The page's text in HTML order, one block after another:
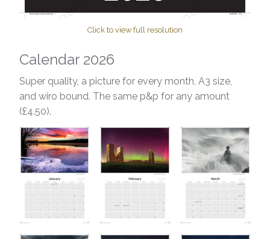
Click to view full resolution
Calendar 2026
Super quality, a picture for every month, A3 size,
and wiro bound. The same p&p for any amount
(£4.50).